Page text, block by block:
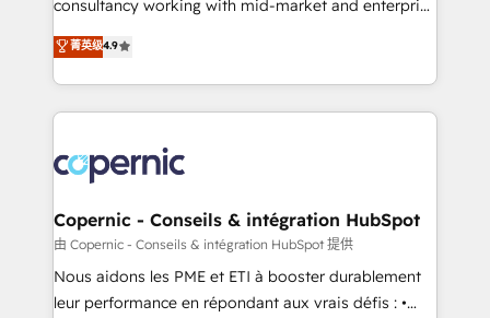
growth • Create content and videos that attract
buyers • Use AI to scale smarter Our coaching-led
lasts. So if you're ready to become the most trusted
voice in your market, let’s talk.
consultancy working with mid-market and enterprise
businesses. We go beyond implementation, shaping
the strategy, processes, and teams that turn
HubSpot into a genuine growth engine. Named
HubSpot's Global Partner of the Year in 2024,
worldwide, and with over 15 years in the ecosystem,
Huble has built a track record that speaks for itself.
One company, one operating model, delivering
across offices and consulting teams in the UK, USA,
Canada, Germany, France, Belgium, Singapore, and
South Africa. Certified compliant with ISO/IEC
菁英级4.9
Copernic - Conseils & intégration HubSpot
由 Copernic - Conseils & intégration HubSpot 提供
Nous aidons les PME et ETI à booster durablement
leur performance en répondant aux vrais défis : •